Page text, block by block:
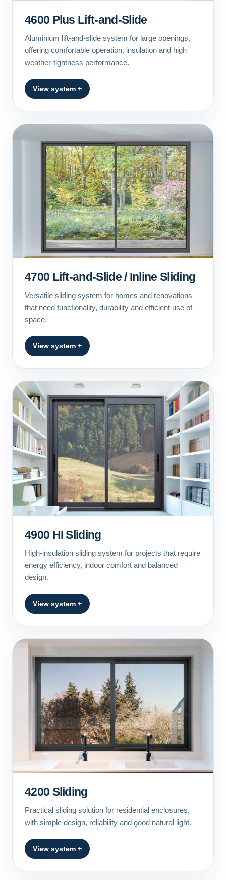
4600 Plus Lift-and-Slide
Aluminium lift-and-slide system for large openings,
offering comfortable operation, insulation and high
weather-tightness performance.
View system +
4700 Lift-and-Slide / Inline Sliding
Versatile sliding system for homes and renovations
that need functionality, durability and efficient use of
space.
View system +
4900 HI Sliding
High-insulation sliding system for projects that require
energy efficiency, indoor comfort and balanced
design.
View system +
4200 Sliding
Practical sliding solution for residential enclosures,
with simple design, reliability and good natural light.
View system +